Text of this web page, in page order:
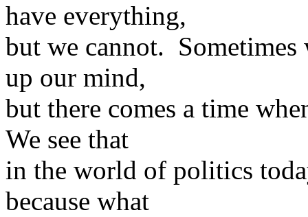
have everything,
but we cannot.
up our mind,
but there comes a time
We see that
in the world of politics
because what